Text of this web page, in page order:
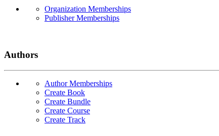
Organization Memberships
Publisher Memberships
Authors
Author Memberships
Create Book
Create Bundle
Create Course
Create Track